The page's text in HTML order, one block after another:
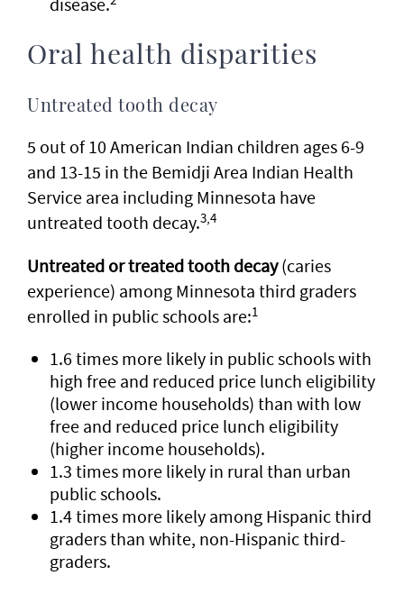
Oral health disparities
Untreated tooth decay
5 out of 10 American Indian children ages 6-9
and 13-15 in the Bemidji Area Indian Health
Service area including Minnesota have
untreated tooth decay.3,4
Untreated or treated tooth decay(caries
experience) among Minnesota third graders
enrolled in public schools are:1
1.6 times more likely in public schools with
high free and reduced price lunch eligibility
(lower income households) than with low
free and reduced price lunch eligibility
(higher income households).
1.3 times more likely in rural than urban
public schools.
1.4 times more likely among Hispanic third
graders than white, non-Hispanic third-
graders.